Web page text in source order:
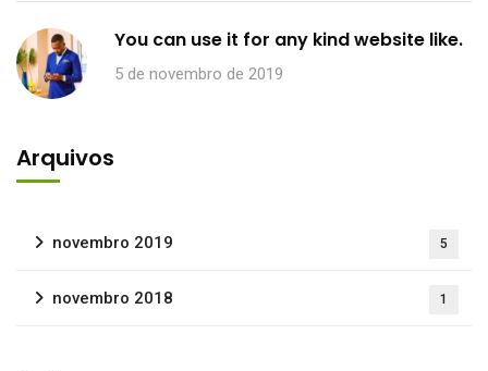
You can use it for any kind website like.
5 de novembro de 2019
Arquivos
novembro 2019 5
novembro 2018 1